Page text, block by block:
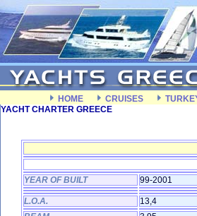
HOME CRUISES
YACHT CHARTER GREECE
YEAR OF BUILT 99-2001
L.O.A.
13,4